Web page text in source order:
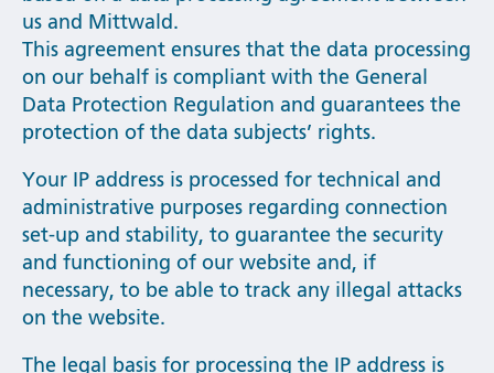
us and Mittwald.
This agreement ensures that the data processing
on our behalf is compliant with the General
Data Protection Regulation and guarantees the
protection of the data subjects’ rights.
Your IP address is processed for technical and
administrative purposes regarding connection
set-up and stability, to guarantee the security
and functioning of our website and, if
necessary, to be able to track any illegal attacks
on the website.
The legal basis for processing the IP address is